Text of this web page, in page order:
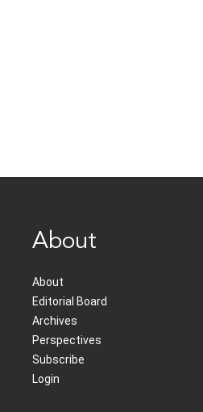
About
About
Editorial Board
Archives
Perspectives
Subscribe
Login